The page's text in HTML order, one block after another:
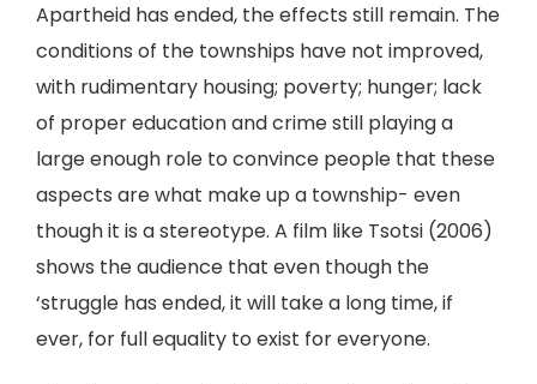
Apartheid has ended, the effects still remain. The
conditions of the townships have not improved,
with rudimentary housing; poverty; hunger; lack
of proper education and crime still playing a
large enough role to convince people that these
aspects are what make up a township- even
though it is a stereotype. A film like Tsotsi (2006)
shows the audience that even though the
‘struggle has ended, it will take a long time, if
ever, for full equality to exist for everyone.